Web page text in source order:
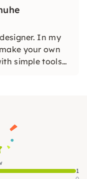
In my
your own
simple tools
1